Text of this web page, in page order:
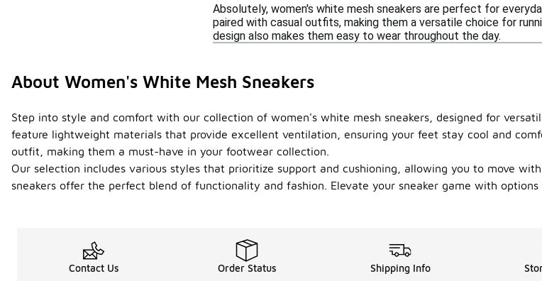
Absolutely, women's white mesh sneakers are perfect for
paired with casual outfits, making them a versatile choice for
design also makes them easy to wear throughout the day.
About Women's White Mesh Sneakers
Step into style and comfort with our collection of women's white mesh sneakers, designed for
feature lightweight materials that provide excellent ventilation, ensuring your feet stay cool and
outfit, making them a must-have in your footwear collection.
Our selection includes various styles that prioritize support and cushioning, allowing you to move
sneakers offer the perfect blend of functionality and fashion. Elevate your sneaker game with
Contact Us Order Status Shipping Info